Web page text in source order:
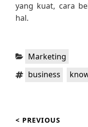
yang kuat, cara
hal.
Categories:
Marketing
Tags:business
< PREVIOUS